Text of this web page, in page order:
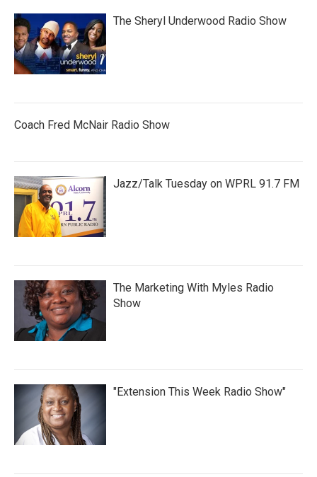
The Sheryl Underwood Radio Show
Coach Fred McNair Radio Show
Jazz/Talk Tuesday on WPRL 91.7 FM
The Marketing With Myles Radio
Show
"Extension This Week Radio Show"